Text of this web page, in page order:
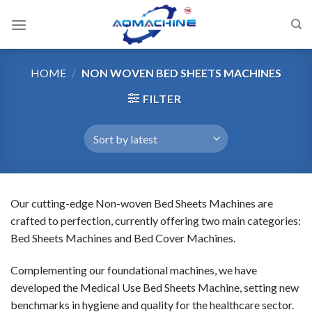
HOME / NON WOVEN BED SHEETS MACHINES
FILTER
Our cutting-edge Non-woven Bed Sheets Machines are
crafted to perfection, currently offering two main categories:
Bed Sheets Machines and Bed Cover Machines.
Complementing our foundational machines, we have
developed the Medical Use Bed Sheets Machine, setting new
benchmarks in hygiene and quality for the healthcare sector.